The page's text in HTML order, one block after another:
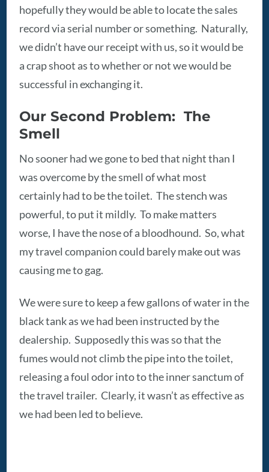
hopefully they would be able to locate the sales
record via serial number or something. Naturally,
we didn’t have our receipt with us, so it would be
a crap shoot as to whether or not we would be
successful in exchanging it.
Our Second Problem: The
Smell
No sooner had we gone to bed that night than I
was overcome by the smell of what most
certainly had to be the toilet. The stench was
powerful, to put it mildly. To make matters
worse, I have the nose of a bloodhound. So, what
my travel companion could barely make out was
causing me to gag.
We were sure to keep a few gallons of water in the
black tank as we had been instructed by the
dealership. Supposedly this was so that the
fumes would not climb the pipe into the toilet,
releasing a foul odor into to the inner sanctum of
the travel trailer. Clearly, it wasn’t as effective as
we had been led to believe.